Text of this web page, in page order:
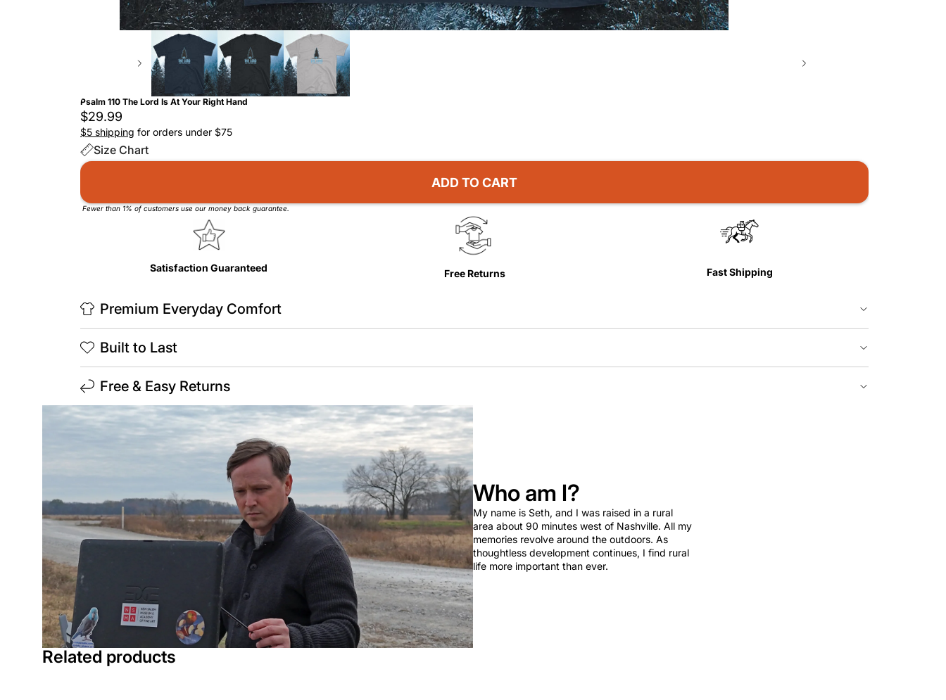
Psalm 110 The Lord Is At Your Right Hand
$29.99
$5 shipping for orders under $75
Size Chart
ADD TO CART
Fewer than 1% of customers use our money back guarantee.
Satisfaction Guaranteed Free Returns Fast Shipping
Premium Everyday Comfort
Built to Last
Free & Easy Returns
Who am I?
My name is Seth, and I was raised in a rural
area about 90 minutes west of Nashville. All my
memories revolve around the outdoors. As
thoughtless development continues, I find rural
life more important than ever.
Related products